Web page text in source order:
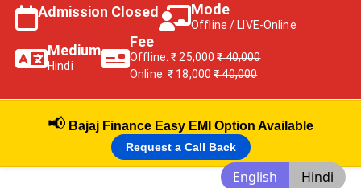
Admission Closed Mode
Offline / LIVE-Online
Medium
Hindi
Fee
Offline: ₹ 25,000₹ 40,000
Online: ₹ 18,000₹ 40,000
📢 Bajaj Finance Easy EMI Option Available
Request a Call Back
English Hindi